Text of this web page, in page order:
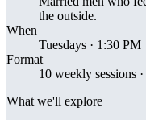
the outside.
When
Tuesdays · 1:30 PM
Format
10 weekly sessions
What we'll explore